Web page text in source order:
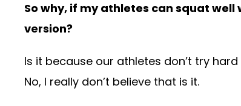
So why, if my athletes can squat
version?
Is it because our athletes don’t try
No, I really don’t believe that is it.